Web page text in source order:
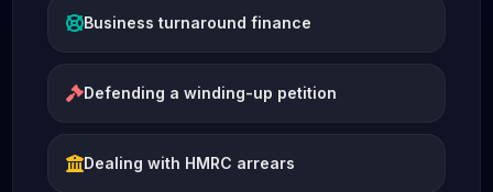
Business turnaround finance
Defending a winding-up petition
Dealing with HMRC arrears